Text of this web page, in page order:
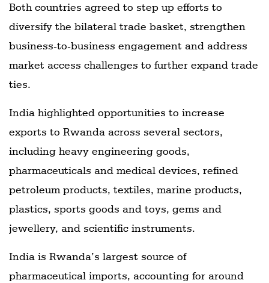
Both countries agreed to step up efforts to
diversify the bilateral trade basket, strengthen
business-to-business engagement and address
market access challenges to further expand trade
ties.
India highlighted opportunities to increase
exports to Rwanda across several sectors,
including heavy engineering goods,
pharmaceuticals and medical devices, refined
petroleum products, textiles, marine products,
plastics, sports goods and toys, gems and
jewellery, and scientific instruments.
India is Rwanda’s largest source of
pharmaceutical imports, accounting for around